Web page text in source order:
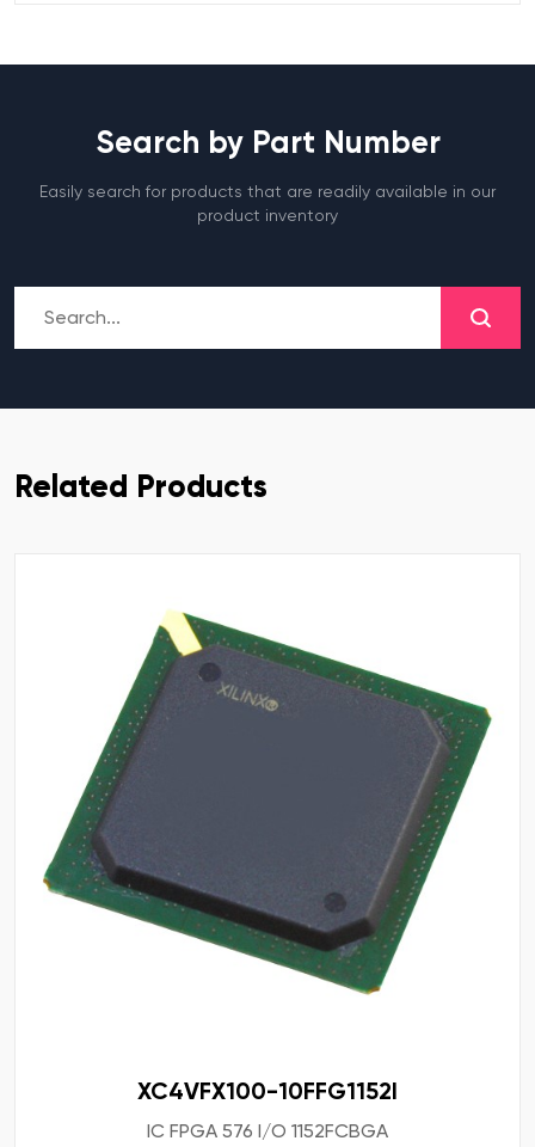
Search by Part Number
Easily search for products that are readily available in our
product inventory
Related Products
XC4VFX100-10FFG1152I
IC FPGA 576 I/O 1152FCBGA